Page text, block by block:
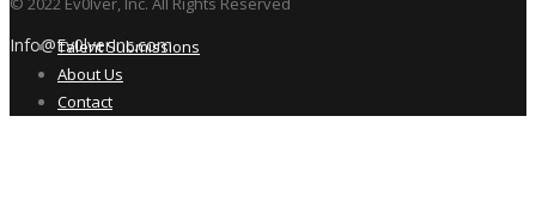
Info@Ev0lverInc.com
Talent Submissions
About Us
Contact